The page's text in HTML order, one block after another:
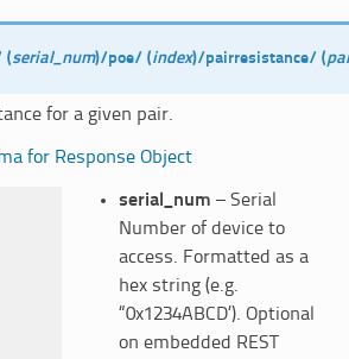
(serial_num)/poe/ (index)/pairresistance/ (
for a given pair.
for Response Object
serial_num – Serial
Number of device to
access. Formatted as a
hex string (e.g.
“0x1234ABCD’). Optional
on embedded REST